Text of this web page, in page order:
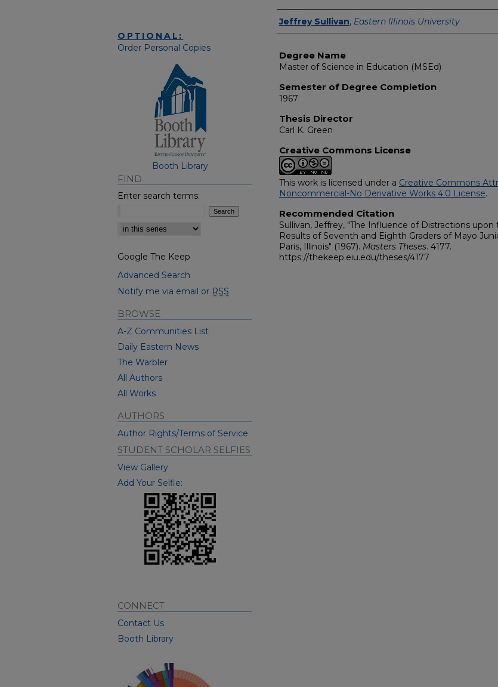
Author
Jeffrey Sullivan, Eastern Illinois University
Degree Name
Master of Science in Education (MSEd)
Semester of Degree Completion
1967
Thesis Director
Carl K. Green
Creative Commons License
This work is licensed under a Creative Commons
Noncommercial-No Derivative Works 4.0 License.
Recommended Citation
Sullivan, Jeffrey, "The Influence of Distractions upon
Results of Seventh and Eighth Graders of Mayo
Paris, Illinois" (1967). Masters Theses. 4177.
https://thekeep.eiu.edu/theses/4177
OPTIONAL:
Order Personal Copies
Booth Library
FIND
Enter search terms:
Select context to search:
Google The Keep
Advanced Search
Notify me via email or RSS
BROWSE
A-Z Communities List
Daily Eastern News
The Warbler
All Authors
All Works
AUTHORS
Author Rights/Terms of Service
STUDENT SCHOLAR SELFIES
View Gallery
Add Your Selfie:
CONNECT
Contact Us
Booth Library